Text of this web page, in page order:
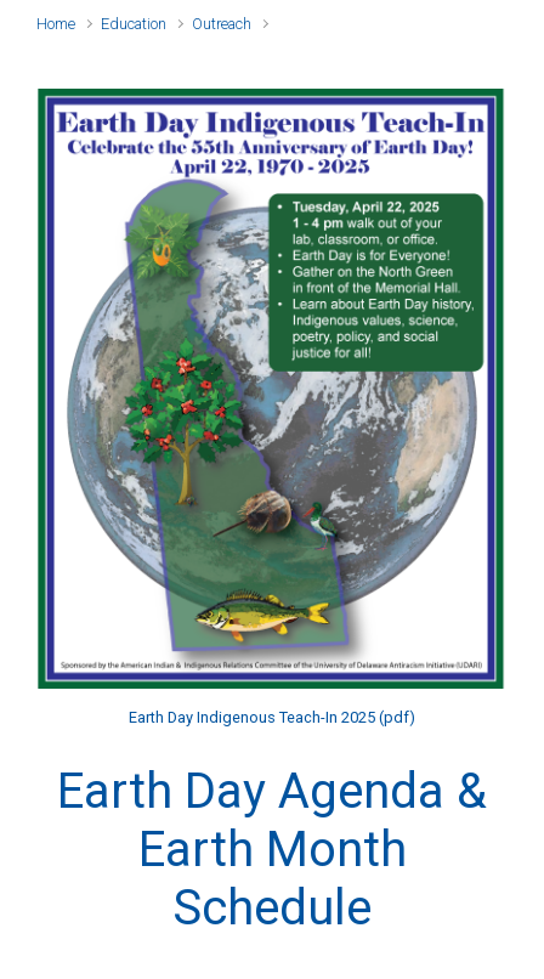
Home Education Outreach
Earth Day Indigenous Teach-In 2025 (pdf)
Earth Day Agenda &
Earth Month
Schedule